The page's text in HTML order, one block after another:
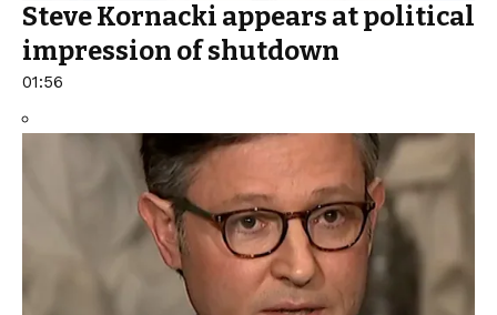
Steve Kornacki appears at political
impression of shutdown
01:56